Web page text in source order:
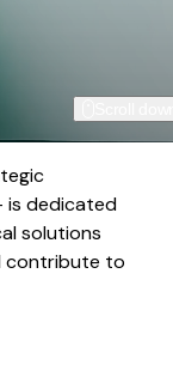
is dedicated
solutions
contribute to